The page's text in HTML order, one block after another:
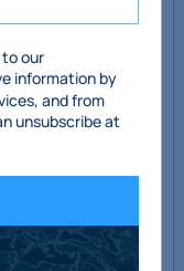
/ 829 sq.ft.
our
information by
and from
unsubscribe at